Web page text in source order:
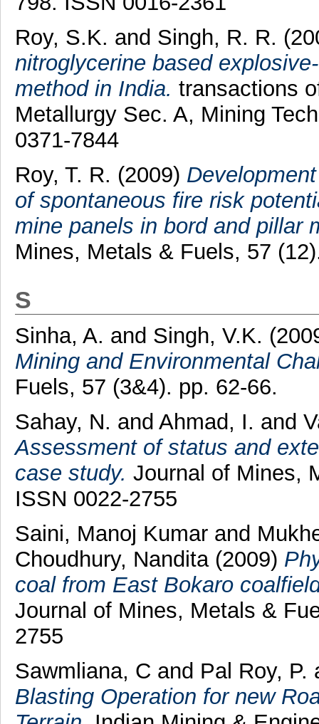
Roy, S.K. and Singh, R. R.
nitroglycerine based
method in India. transactions
Metallurgy Sec. A, Mining
0371-7844
Roy, T. R. (2009)
of spontaneous fire risk
mine panels in bord and pillar
Mines, Metals & Fuels, 57
S
Sinha, A. and Singh, V.K.
Mining and Environmental
Fuels, 57 (3&4). pp. 62-66.
Sahay, N. and Ahmad, I. and
Assessment of status and
case study. Journal of Mines,
ISSN 0022-2755
Saini, Manoj Kumarand
Choudhury, Nandita(2009)
coal from East Bokaro
Journal of Mines, Metals &
2755
Sawmliana, C and Pal Roy, P.
Blasting Operation for new